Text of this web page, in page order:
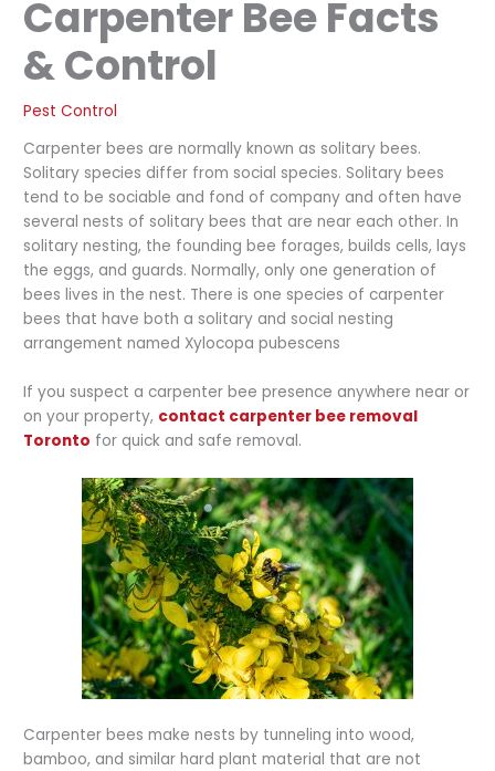
Carpenter Bee Facts
& Control
Pest Control
Carpenter bees are normally known as solitary bees.
Solitary species differ from social species. Solitary bees
tend to be sociable and fond of company and often have
several nests of solitary bees that are near each other. In
solitary nesting, the founding bee forages, builds cells, lays
the eggs, and guards. Normally, only one generation of
bees lives in the nest. There is one species of carpenter
bees that have both a solitary and social nesting
arrangement named Xylocopa pubescens
If you suspect a carpenter bee presence anywhere near or
on your property, contact carpenter bee removal
Toronto for quick and safe removal.
Carpenter bees make nests by tunneling into wood,
bamboo, and similar hard plant material that are not